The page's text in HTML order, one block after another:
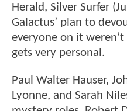
Herald, Silver Surfer
Galactus’ plan to
everyone on it
gets very personal.
Paul Walter Hauser,
Lyonne, and Sarah